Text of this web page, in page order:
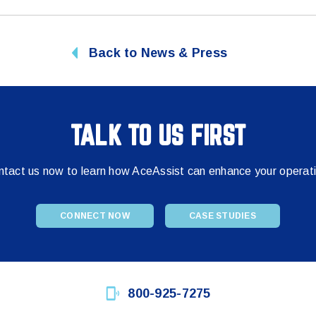
Back to News & Press
TALK TO US FIRST
us now to learn how AceAssist can enhance your
CONNECT NOW CASE STUDIES
800-925-7275